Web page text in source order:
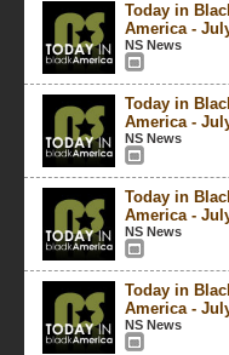
Today in
America -
NS News
Today in
America -
NS News
Today in
America -
NS News
Today in
America -
NS News